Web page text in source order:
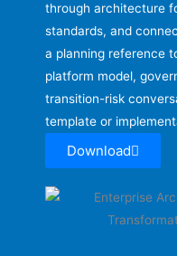
through architecture
standards, and
a planning reference
platform model,
transition-risk
template or
Download